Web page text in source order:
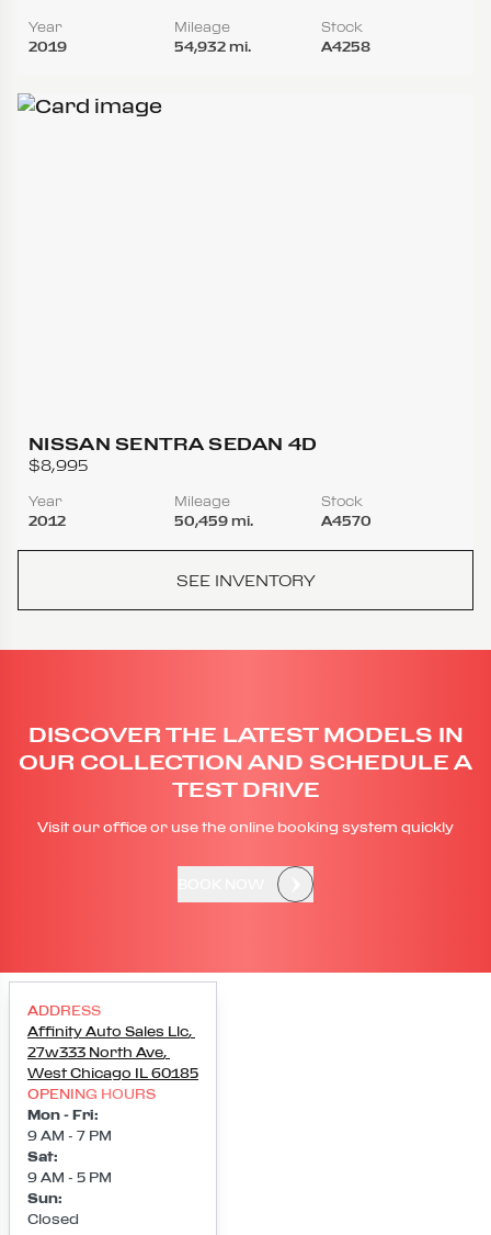
Year
2019
Mileage
54,932 mi.
Stock
A4258
NISSAN SENTRA SEDAN 4D
$8,995
Year
2012
Mileage
50,459 mi.
Stock
A4570
SEE INVENTORY
DISCOVER THE LATEST MODELS IN
OUR COLLECTION AND SCHEDULE A
TEST DRIVE
Visit our office or use the online booking system quickly
ADDRESS
Affinity Auto Sales Llc,
27w333 North Ave,
West Chicago IL 60185
OPENING HOURS
Mon - Fri:
9 AM - 7 PM
Sat:
9 AM - 5 PM
Sun:
Closed